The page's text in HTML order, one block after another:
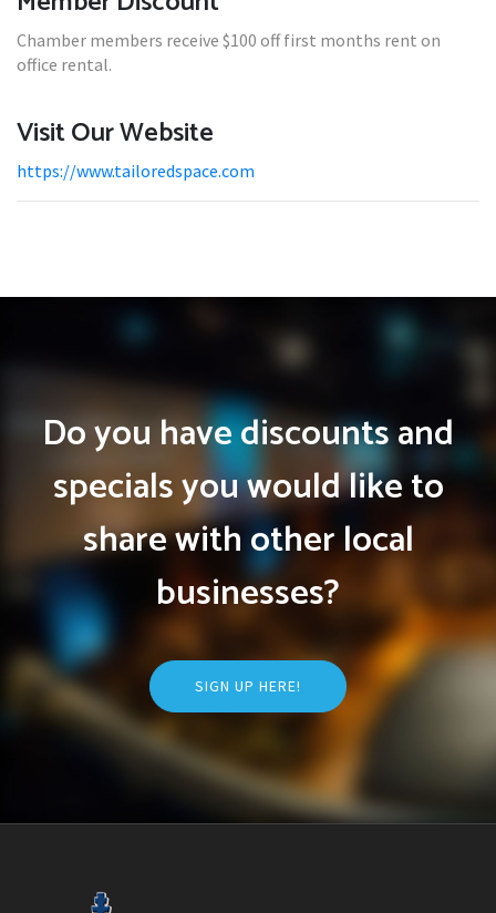
Chamber members receive $100 off first months rent on
office rental.
Visit Our Website
https://www.tailoredspace.com
Do you have discounts and
specials you would like to
share with other local
businesses?
SIGN UP HERE!